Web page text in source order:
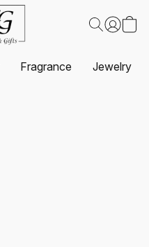
Fragrance Jewelry